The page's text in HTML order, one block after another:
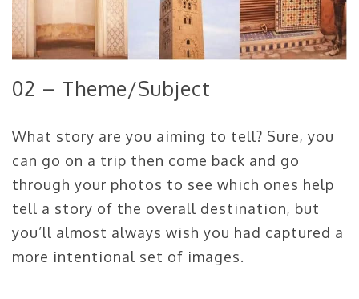
02 – Theme/Subject
What story are you aiming to tell? Sure, you
can go on a trip then come back and go
through your photos to see which ones help
tell a story of the overall destination, but
you’ll almost always wish you had captured a
more intentional set of images.